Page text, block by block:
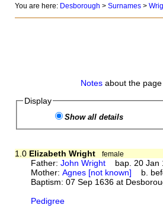
You are here: Desborough > Surnames>
Notes about the
Display
Show all details
1.0 Elizabeth Wright female
Father:John Wright bap. 20 Jan
Mother:Agnes [not known] b.
Baptism: 07 Sep 1636 at
Pedigree